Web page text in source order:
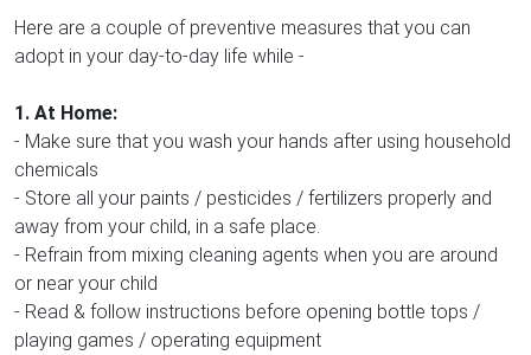
Here are a couple of preventive measures that you can
adopt in your day-to-day life while -
1. At Home:
- Make sure that you wash your hands after using household
chemicals
- Store all your paints / pesticides / fertilizers properly and
away from your child, in a safe place.
- Refrain from mixing cleaning agents when you are around
or near your child
- Read & follow instructions before opening bottle tops /
playing games / operating equipment